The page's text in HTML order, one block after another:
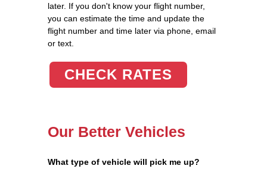
later. If you don't know your flight number,
you can estimate the time and update the
flight number and time later via phone, email
or text.
CHECK RATES
Our Better Vehicles
What type of vehicle will pick me up?